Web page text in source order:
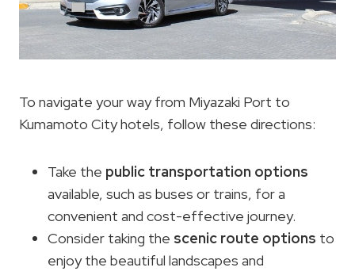
To navigate your way from Miyazaki Port to
Kumamoto City hotels, follow these directions:
Take the public transportation options
available, such as buses or trains, for a
convenient and cost-effective journey.
Consider taking the scenic route options to
enjoy the beautiful landscapes and